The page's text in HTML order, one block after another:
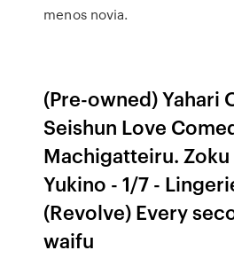
menos novia.
(Pre-owned) Yahari
Seishun Love
Machigatteiru. Zoku
Yukino - 1/7 -
(Revolve) Every
waifu